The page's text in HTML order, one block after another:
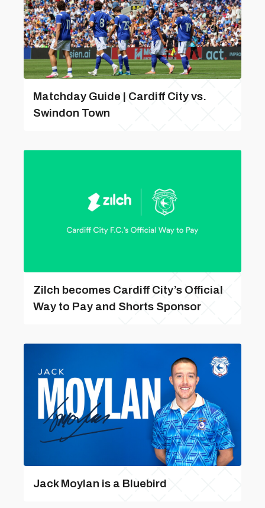
Matchday Guide | Cardiff City vs.
Swindon Town
Zilch becomes Cardiff City’s Official
Way to Pay and Shorts Sponsor
Jack Moylan is a Bluebird